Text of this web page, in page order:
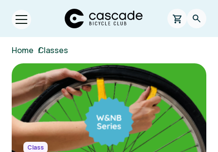
Skip to main content
Open menu.
Cascade Bicycle Club Home Page
0 items in
Home /
Classes
Image
Class